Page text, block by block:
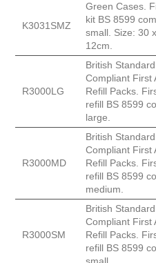
K3031SMZ
Green Cases.
kit BS 8599
small. Size: 30
12cm.
R3000LG
British Standard
Compliant First
Refill Packs.
refill BS 8599
large.
R3000MD
British Standard
Compliant First
Refill Packs.
refill BS 8599
medium.
R3000SM
British Standard
Compliant First
Refill Packs.
refill BS 8599